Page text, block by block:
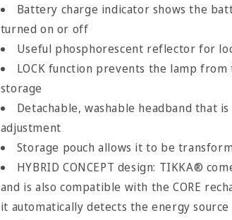
Battery charge indicator shows the
turned on or off
Useful phosphorescent reflector for
LOCK function prevents the lamp
storage
Detachable, washable headband that
adjustment
Storage pouch allows it to be
HYBRID CONCEPT design: TIKKA®
and is also compatible with the CORE
it automatically detects the energy